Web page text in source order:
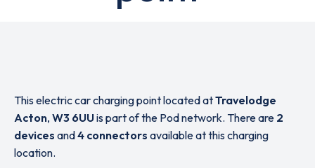
This electric car charging point located atTravelodge
Acton, W3 6UUis part of the Pod network. There are 2
devices and4 connectors available at this charging
location.